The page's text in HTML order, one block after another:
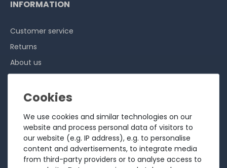
We use cookies and similar technologies on our
website and process personal data of visitors to
our website (e.g. IP address), e.g. to personalise
content and advertisements, to integrate media
from third-party providers or to analyse access to
INFORMATION
Customer service
Returns
About us
Testimonials
Shipping costs
Payment
LEGAL